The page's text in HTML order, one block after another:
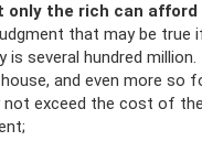
only the rich can afford
that may be true
is several hundred
and even more so
not exceed the cost of